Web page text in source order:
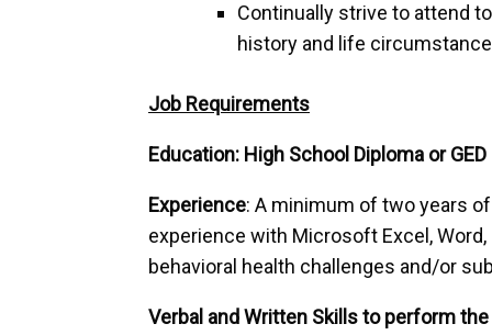
Continually strive to attend
history and life
Job Requirements
Education: High School Diploma or
Experience: A minimum of two years
experience with Microsoft Excel,
behavioral health challenges and/or
Verbal and Written Skills to perform